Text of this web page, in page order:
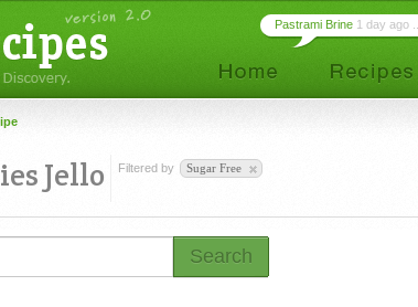
Pastrami Brine 1 day ago ...
Jello Filtered by Sugar Free
Search